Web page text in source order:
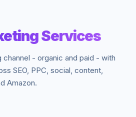
Services
channel - organic and paid - with
SEO, PPC, social, content,
Amazon.